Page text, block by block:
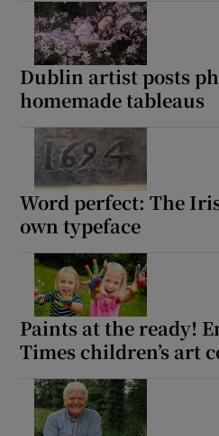
Dublin artist posts
homemade tableaus
Word perfect: The
own typeface
Paints at the ready!
Times children’s art